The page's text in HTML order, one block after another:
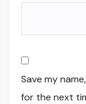
Save my
for the next